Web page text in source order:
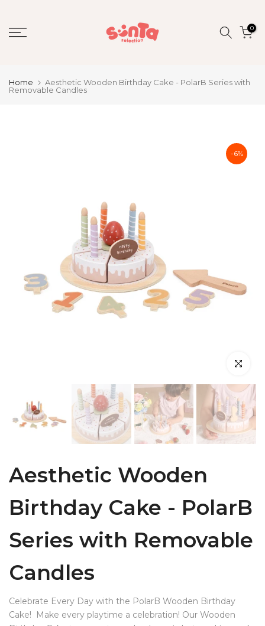
to
content
0
Home
Aesthetic Wooden Birthday Cake - PolarB Series with
Removable Candles
-6%
Click to
Aesthetic Wooden
Birthday Cake - PolarB
Series with Removable
Candles
Celebrate Every Day with the PolarB Wooden Birthday
Cake! Make every playtime a celebration! Our Wooden